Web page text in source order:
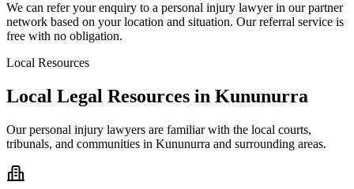
We can refer your enquiry to a personal injury lawyer in our partner
network based on your location and situation. Our referral service is
free with no obligation.
Local Resources
Local Legal Resources in Kununurra
Ourpersonal injury lawyers are familiar with the local courts,
tribunals, and communities in Kununurra and surrounding areas.